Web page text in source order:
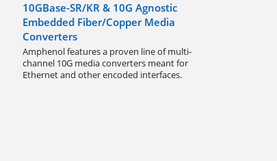
10GBase-SR/KR & 10G Agnostic
Embedded Fiber/Copper Media
Converters
Amphenol features a proven line of multi-
channel 10G media converters meant for
Ethernet and other encoded interfaces.